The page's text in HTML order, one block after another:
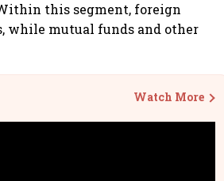
Within this segment, foreign
while mutual funds and other
Watch More